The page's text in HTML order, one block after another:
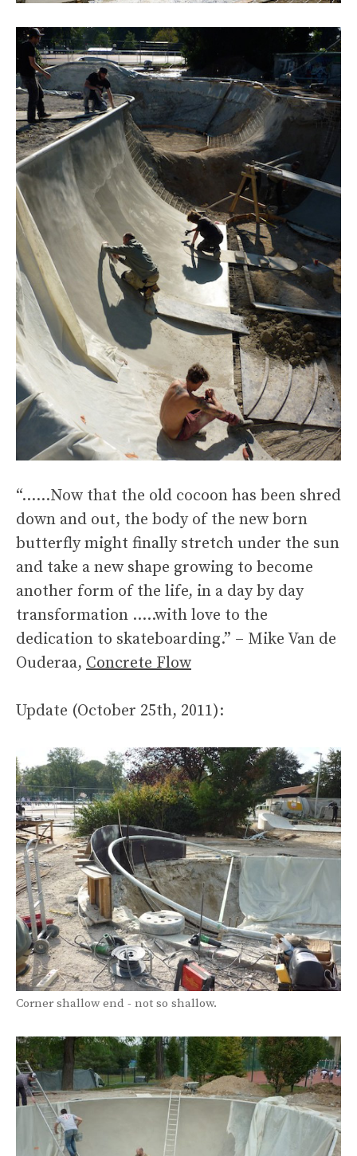
“……Now that the old cocoon has been shred
down and out, the body of the new born
butterfly might finally stretch under the sun
and take a new shape growing to become
another form of the life, in a day by day
transformation …..with love to the
dedication to skateboarding.” – Mike Van de
Ouderaa, Concrete Flow
Update (October 25th, 2011):
Corner shallow end - not so shallow.